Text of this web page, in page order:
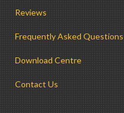
Reviews
Frequently Asked Questions
Download Centre
Contact Us